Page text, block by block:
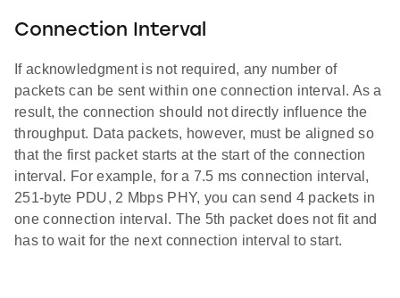
Connection Interval
If acknowledgment is not required, any number of
packets can be sent within one connection interval. As a
result, the connection should not directly influence the
throughput. Data packets, however, must be aligned so
that the first packet starts at the start of the connection
interval. For example, for a 7.5 ms connection interval,
251-byte PDU, 2 Mbps PHY, you can send 4 packets in
one connection interval. The 5th packet does not fit and
has to wait for the next connection interval to start.